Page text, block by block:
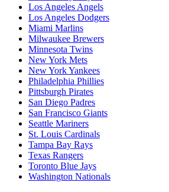
Los Angeles Angels
Los Angeles Dodgers
Miami Marlins
Milwaukee Brewers
Minnesota Twins
New York Mets
New York Yankees
Philadelphia Phillies
Pittsburgh Pirates
San Diego Padres
San Francisco Giants
Seattle Mariners
St. Louis Cardinals
Tampa Bay Rays
Texas Rangers
Toronto Blue Jays
Washington Nationals